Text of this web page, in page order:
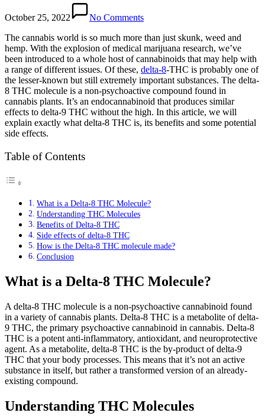
October 25, 2022
No Comments
The cannabis world is so much more than just skunk, weed and
hemp. With the explosion of medical marijuana research, we’ve
been introduced to a whole host of cannabinoids that may help with
a range of different issues. Of these, delta-8-THC is probably one of
the lesser-known but still extremely important substances. The delta-
8 THC molecule is a non-psychoactive compound found in
cannabis plants. It’s an endocannabinoid that produces similar
effects to delta-9 THC without the high. In this article, we will
explain exactly what delta-8 THC is, its benefits and some potential
side effects.
Table of Contents
What is a Delta-8 THC Molecule?
Understanding THC Molecules
Benefits of Delta-8 THC
Side effects of delta-8 THC
How is the Delta-8 THC molecule made?
Conclusion
What is a Delta-8 THC Molecule?
A delta-8 THC molecule is a non-psychoactive cannabinoid found
in a variety of cannabis plants. Delta-8 THC is a metabolite of delta-
9 THC, the primary psychoactive cannabinoid in cannabis. Delta-8
THC is a potent anti-inflammatory, antioxidant, and neuroprotective
agent. As a metabolite, delta-8 THC is the by-product of delta-9
THC that your body processes. This means that it’s not an active
substance in itself, but rather a transformed version of an already-
existing compound.
Understanding THC Molecules